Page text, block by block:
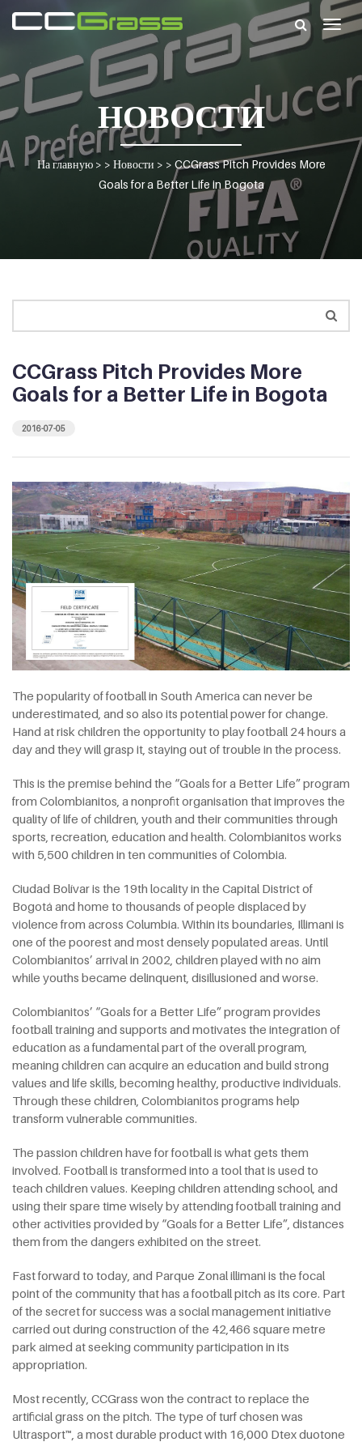
НОВОСТИ
На главную> > Новости > > CCGrass Pitch Provides More
Goals for a Better Life in Bogota
CCGrass Pitch Provides More
Goals for a Better Life in Bogota
2016-07-05
The popularity of football in South America can never be
underestimated, and so also its potential power for change.
Hand at risk children the opportunity to play football 24 hours a
day and they will grasp it, staying out of trouble in the process.
This is the premise behind the “Goals for a Better Life” program
from Colombianitos, a nonprofit organisation that improves the
quality of life of children, youth and their communities through
sports, recreation, education and health. Colombianitos works
with 5,500 children in ten communities of Colombia.
Ciudad Bolívar is the 19th locality in the Capital District of
Bogotá and home to thousands of people displaced by
violence from across Columbia. Within its boundaries, Illimani is
one of the poorest and most densely populated areas. Until
Colombianitos’ arrival in 2002, children played with no aim
while youths became delinquent, disillusioned and worse.
Colombianitos’ “Goals for a Better Life” program provides
football training and supports and motivates the integration of
education as a fundamental part of the overall program,
meaning children can acquire an education and build strong
values and life skills, becoming healthy, productive individuals.
Through these children, Colombianitos programs help
transform vulnerable communities.
The passion children have for football is what gets them
involved. Football is transformed into a tool that is used to
teach children values. Keeping children attending school, and
using their spare time wisely by attending football training and
other activities provided by “Goals for a Better Life”, distances
them from the dangers exhibited on the street.
Fast forward to today, and Parque Zonal illimani is the focal
point of the community that has a football pitch as its core. Part
of the secret for success was a social management initiative
carried out during construction of the 42,466 square metre
park aimed at seeking community participation in its
appropriation.
Most recently, CCGrass won the contract to replace the
artificial grass on the pitch. The type of turf chosen was
Ultrasport™, a most durable product with 16,000 Dtex duotone